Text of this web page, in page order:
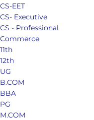
CS-EET
CS- Executive
CS - Professional
Commerce
11th
12th
UG
B.COM
BBA
PG
M.COM